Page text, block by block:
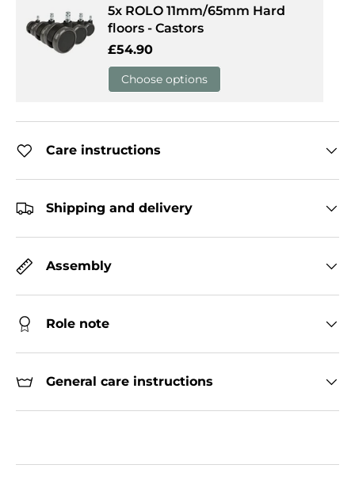
5x ROLO 11mm/65mm Hard
floors - Castors
Regular price
£54.90
Choose options
Care instructions
Shipping and delivery
Assembly
Role note
General care instructions